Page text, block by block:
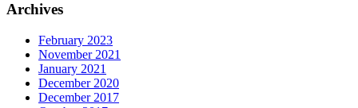
Archives
February 2023
November 2021
January 2021
December 2020
December 2017